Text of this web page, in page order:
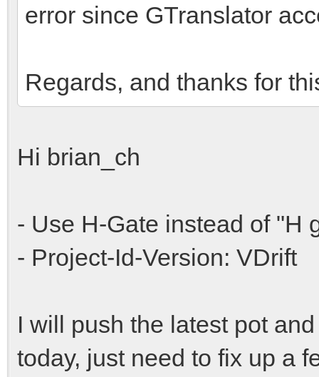
error since GTranslator
Regards, and thanks for
Hi brian_ch
- Use H-Gate instead of "H
- Project-Id-Version: VDrift
I will push the latest pot
today, just need to fix up a